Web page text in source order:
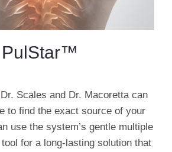
PulStar™
Dr. Scales and Dr. Macoretta can
to find the exact source of your
use the system’s gentle multiple
for a long-lasting solution that